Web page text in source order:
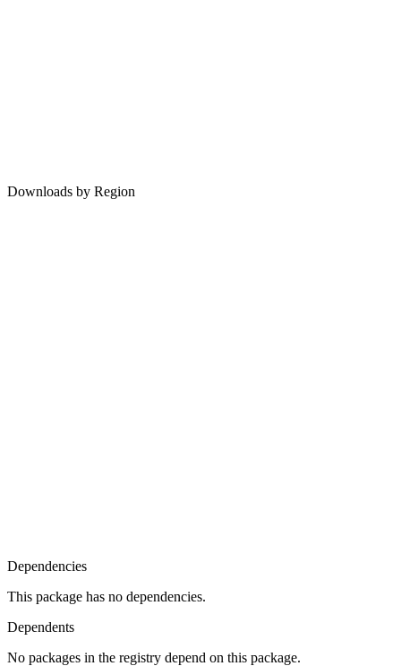
Downloads by Region
Dependencies
This package has no dependencies.
Dependents
No packages in the registry depend on this package.